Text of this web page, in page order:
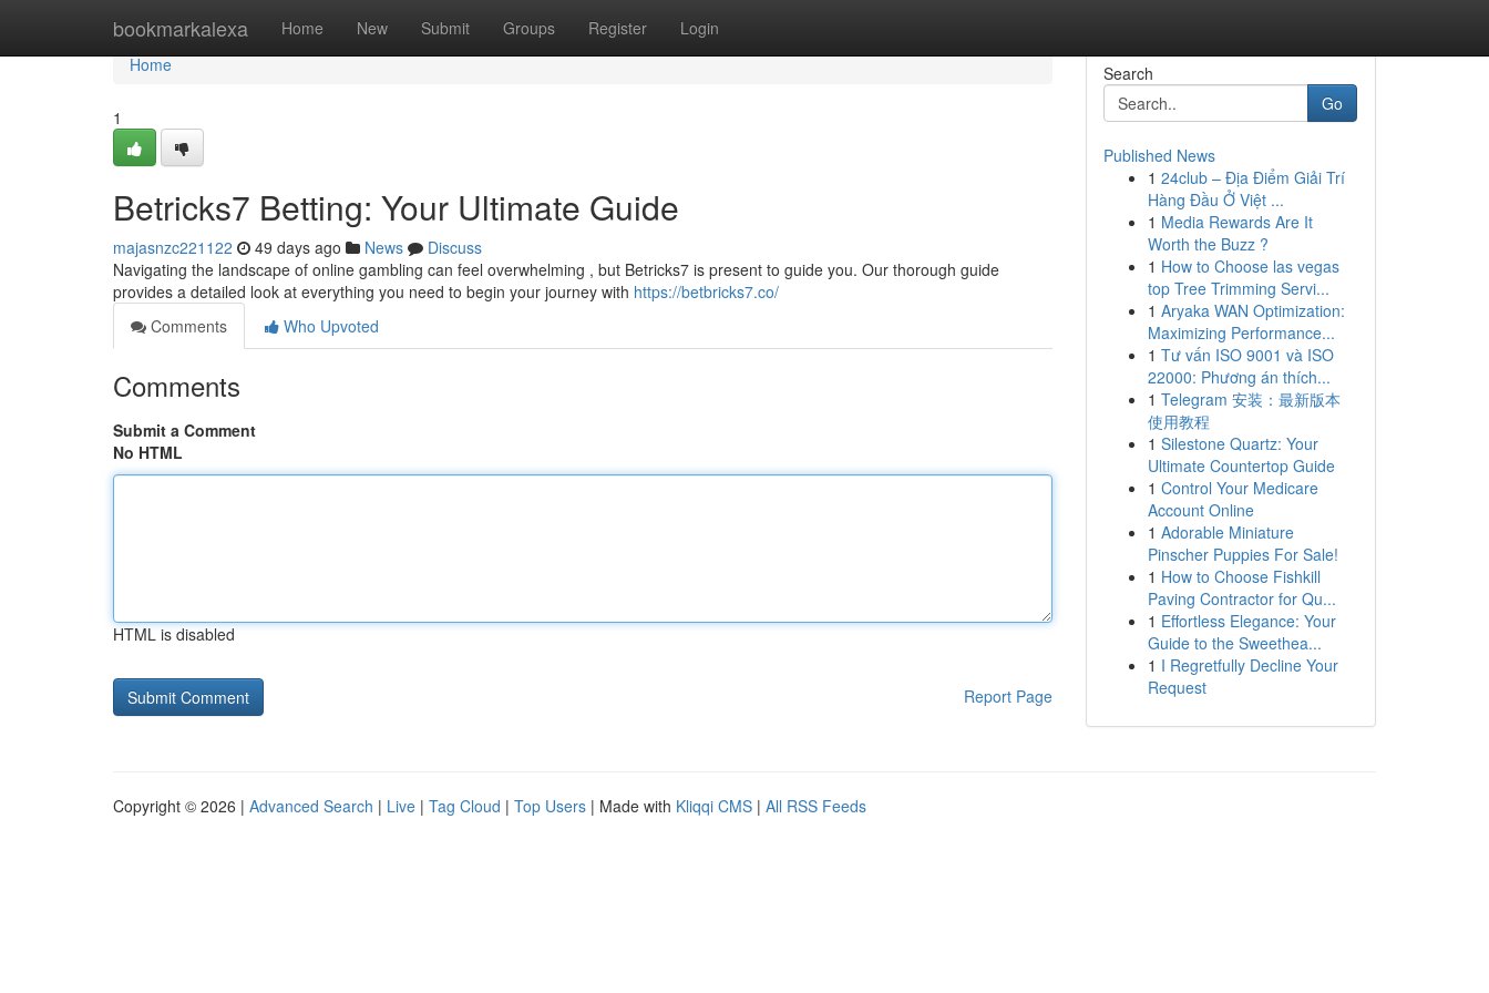
bookmarkalexa Home New Submit Groups Register Login
Home
Home
1
Betricks7 Betting: Your Ultimate Guide
majasnzc221122 49 days ago News
Discuss
Navigating the landscape of online gambling can feel overwhelming , but Betricks7 is present to guide you. Our thorough guide
provides a detailed look at everything you need to begin your journey with https://betbricks7.co/
Comments
Who Upvoted
Comments
Submit a Comment
No HTML
HTML is disabled
Report Page
Search
Go
Published News
1 24club – Địa Điểm Giải Trí
Hàng Đầu Ở Việt ...
1 Media Rewards Are It
Worth the Buzz ?
1 How to Choose las vegas
top Tree Trimming Servi...
1 Aryaka WAN Optimization:
Maximizing Performance...
1 Tư vấn ISO 9001 và ISO
22000: Phương án thích...
1 Telegram 安装：最新版本
使用教程
1 Silestone Quartz: Your
Ultimate Countertop Guide
1 Control Your Medicare
Account Online
1 Adorable Miniature
Pinscher Puppies For Sale!
1 How to Choose Fishkill
Paving Contractor for Qu...
1 Effortless Elegance: Your
Guide to the Sweethea...
1 I Regretfully Decline Your
Request
Copyright © 2026 | Advanced Search | Live | Tag Cloud | Top Users | Made with Kliqqi CMS | All RSS Feeds